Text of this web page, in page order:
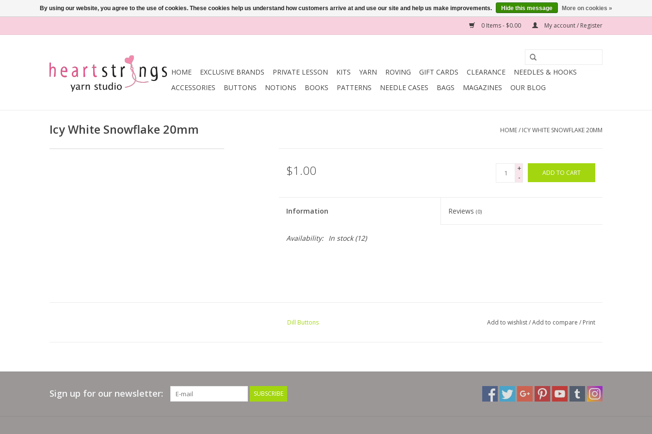
0 Items - $0.00 My account / Register
HOME EXCLUSIVE BRANDS PRIVATE LESSON KITS YARN ROVING GIFT CARDS CLEARANCE
NEEDLES & HOOKS
ACCESSORIES
BUTTONS NOTIONS BOOKS PATTERNS NEEDLE CASES BAGS MAGAZINES OUR BLOG
Icy White Snowflake 20mm HOME/ ICY WHITE SNOWFLAKE 20MM
$1.00
+
-
ADD TO CART
Information Reviews(0)
Availability: In stock(12)
Dill Buttons Add to wishlist/Add to compare / Print
Sign up for our newsletter: SUBSCRIBE
By using our website, you agree to the use of cookies. These cookies help us understand how customers arrive at and use our site and help us make improvements. Hide this message More on cookies »